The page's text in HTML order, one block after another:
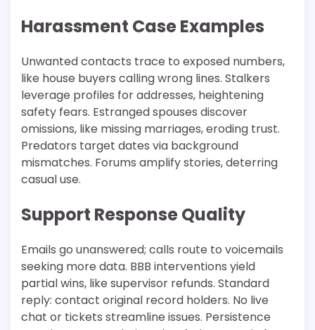
Harassment Case Examples
Unwanted contacts trace to exposed numbers,
like house buyers calling wrong lines. Stalkers
leverage profiles for addresses, heightening
safety fears. Estranged spouses discover
omissions, like missing marriages, eroding trust.
Predators target dates via background
mismatches. Forums amplify stories, deterring
casual use.​
Support Response Quality
Emails go unanswered; calls route to voicemails
seeking more data. BBB interventions yield
partial wins, like supervisor refunds. Standard
reply: contact original record holders. No live
chat or tickets streamline issues. Persistence